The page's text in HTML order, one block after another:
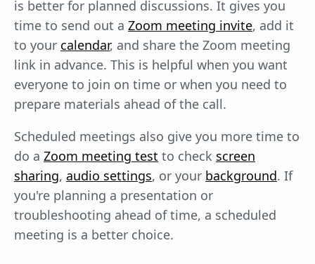
is better for planned discussions. It gives you
time to send out a Zoom meeting invite, add it
to your calendar, and share the Zoom meeting
link in advance. This is helpful when you want
everyone to join on time or when you need to
prepare materials ahead of the call.
Scheduled meetings also give you more time to
do a Zoom meeting test to check screen
sharing, audio settings, or your background. If
you're planning a presentation or
troubleshooting ahead of time, a scheduled
meeting is a better choice.